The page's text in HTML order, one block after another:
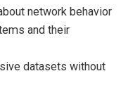
network behavior
and their
datasets without